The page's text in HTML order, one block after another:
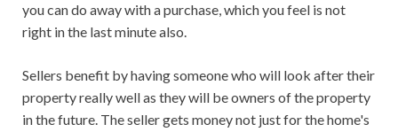
you can do away with a purchase, which you feel is not
right in the last minute also.
Sellers benefit by having someone who will look after their
property really well as they will be owners of the property
in the future. The seller gets money not just for the home's